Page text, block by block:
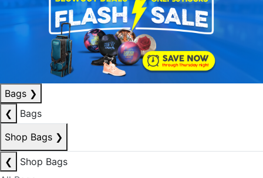
Bags ❯
❮
Bags
Shop Bags ❯
❮
Shop Bags